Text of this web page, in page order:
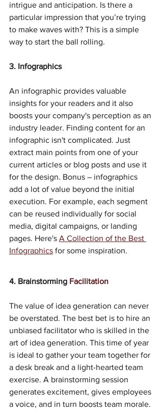
intrigue and anticipation. Is there a
particular impression that you’re trying
to make waves with? This is a simple
way to start the ball rolling.
3. Infographics
An infographic provides valuable
insights for your readers and it also
boosts your company's perception as an
industry leader. Finding content for an
infographic isn't complicated. Just
extract main points from one of your
current articles or blog posts and use it
for the design. Bonus – infographics
add a lot of value beyond the initial
execution. For example, each segment
can be reused individually for social
media, digital campaigns, or landing
pages. Here's A Collection of the Best
Infographics for some inspiration.
4. Brainstorming Facilitation
The value of idea generation can never
be overstated. The best bet is to hire an
unbiased facilitator who is skilled in the
art of idea generation. This time of year
is ideal to gather your team together for
a desk break and a light-hearted team
exercise. A brainstorming session
generates excitement, gives employees
a voice, and in turn boosts team morale.